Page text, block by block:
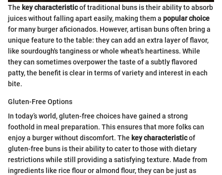
The key characteristicof traditional buns is their ability to absorb
juices without falling apart easily, making them a popular choice
for many burger aficionados. However, artisan buns often bring a
unique feature to the table: they can add an extra layer of flavor,
like sourdough's tanginess or whole wheat's heartiness. While
they can sometimes overpower the taste of a subtly flavored
patty, the benefit is clear in terms of variety and interest in each
bite.
Gluten-Free Options
In today’s world, gluten-free choices have gained a strong
foothold in meal preparation. This ensures that more folks can
enjoy a burger without discomfort. The key characteristicof
gluten-free buns is their ability to cater to those with dietary
restrictions while still providing a satisfying texture. Made from
ingredients like rice flour or almond flour, they can be just as